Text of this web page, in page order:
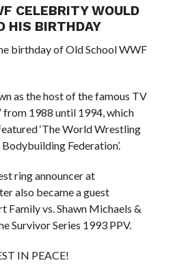
CELEBRITY WOULD
HIS BIRTHDAY
birthday of Old School WWF
as the host of the famous TV
from 1988 until 1994, which
‘The World Wrestling
Federation’.
ring announcer at
also became a guest
Family vs. Shawn Michaels &
Survivor Series 1993 PPV.
IN PEACE!